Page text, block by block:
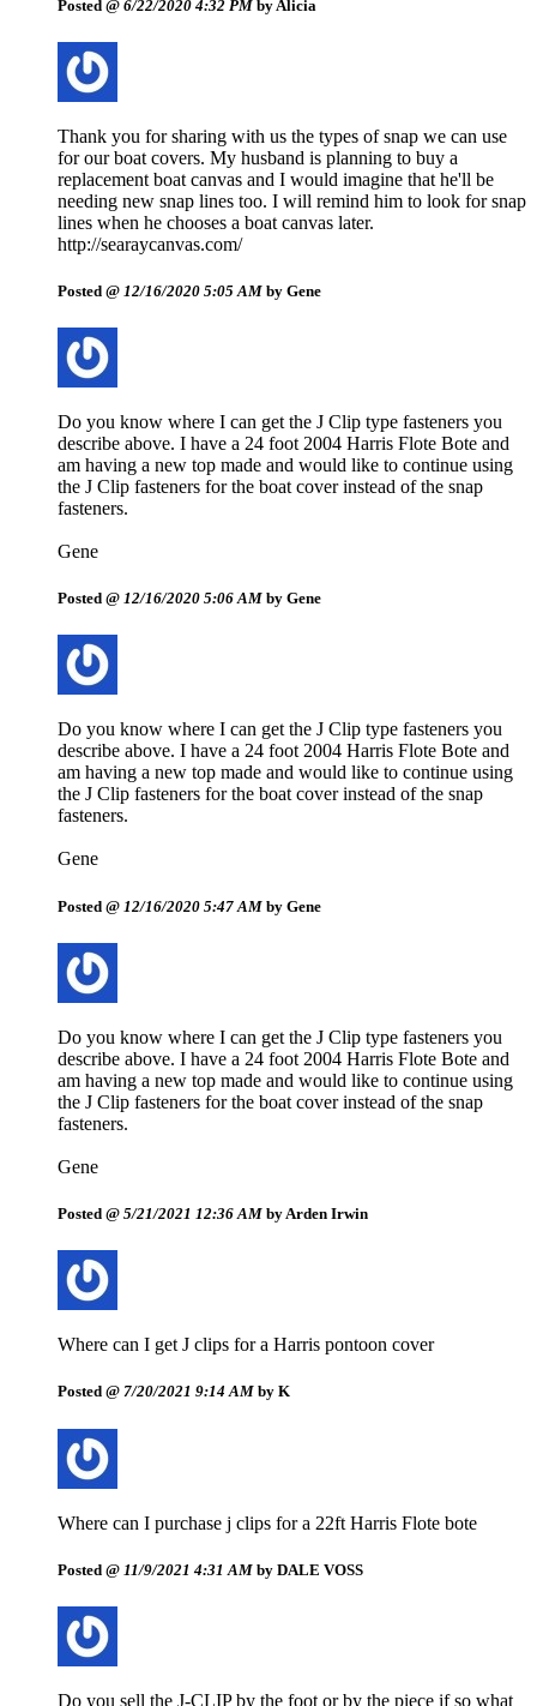
Posted @ 6/22/2020 4:32 PM by Alicia
Thank you for sharing with us the types of snap we can use
for our boat covers. My husband is planning to buy a
replacement boat canvas and I would imagine that he'll be
needing new snap lines too. I will remind him to look for snap
lines when he chooses a boat canvas later.
http://searaycanvas.com/
Posted @ 12/16/2020 5:05 AM by Gene
Do you know where I can get the J Clip type fasteners you
describe above. I have a 24 foot 2004 Harris Flote Bote and
am having a new top made and would like to continue using
the J Clip fasteners for the boat cover instead of the snap
fasteners.
Gene
Posted @ 12/16/2020 5:06 AM by Gene
Do you know where I can get the J Clip type fasteners you
describe above. I have a 24 foot 2004 Harris Flote Bote and
am having a new top made and would like to continue using
the J Clip fasteners for the boat cover instead of the snap
fasteners.
Gene
Posted @ 12/16/2020 5:47 AM by Gene
Do you know where I can get the J Clip type fasteners you
describe above. I have a 24 foot 2004 Harris Flote Bote and
am having a new top made and would like to continue using
the J Clip fasteners for the boat cover instead of the snap
fasteners.
Gene
Posted @ 5/21/2021 12:36 AM by Arden Irwin
Where can I get J clips for a Harris pontoon cover
Posted @ 7/20/2021 9:14 AM by K
Where can I purchase j clips for a 22ft Harris Flote bote
Posted @ 11/9/2021 4:31 AM by DALE VOSS
Do you sell the J-CLIP by the foot or by the piece if so what